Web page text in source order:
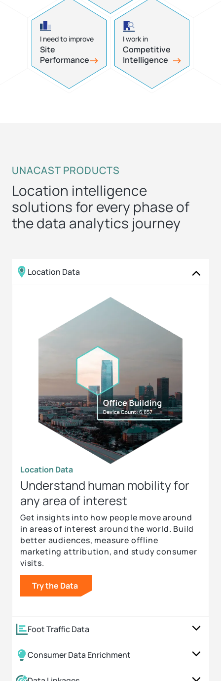
I need to improve
Site
Performance
I work in
Competitive
Intelligence
UNACAST PRODUCTS
Location intelligence
solutions for every phase of
the data analytics journey
Location Data
Location Data
Understand human mobility for
any area of interest
Get insights into how people move around
in areas of interest around the world. Build
better audiences, measure offline
marketing attribution, and study consumer
visits.
Try the Data
Foot Traffic Data
Consumer Data Enrichment